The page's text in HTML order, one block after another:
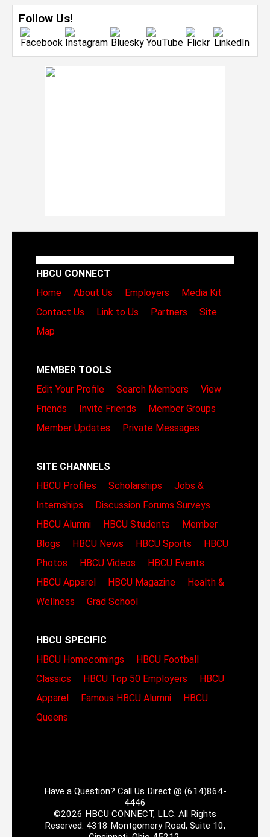
Follow Us!
HBCU CONNECT
Home
About Us Employers
Media Kit
Contact Us
Link to Us Partners
Site
Map
MEMBER TOOLS
Edit Your Profile
Search Members
View
Friends
Invite Friends
Member Groups
Member Updates
Private Messages
SITE CHANNELS
HBCU Profiles
Scholarships
Jobs &
Internships
Discussion Forums Surveys
HBCU Alumni
HBCU Students
Member
Blogs
HBCU News HBCU Sports
HBCU
Photos
HBCU Videos
HBCU Events
HBCU Apparel
HBCU Magazine
Health &
Wellness
Grad School
HBCU SPECIFIC
HBCU Homecomings
HBCU Football
Classics
HBCU Top 50 Employers
HBCU
Apparel
Famous HBCU Alumni
HBCU
Queens
Have a Question? Call Us Direct @ (614)864-
4446
©2026 HBCU CONNECT, LLC. All Rights
Reserved. 4318 Montgomery Road, Suite 10,